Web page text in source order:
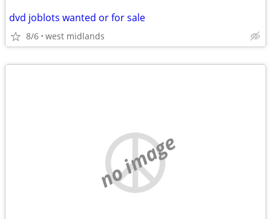
dvd joblots wanted or for sale
8/6 west midlands
no image